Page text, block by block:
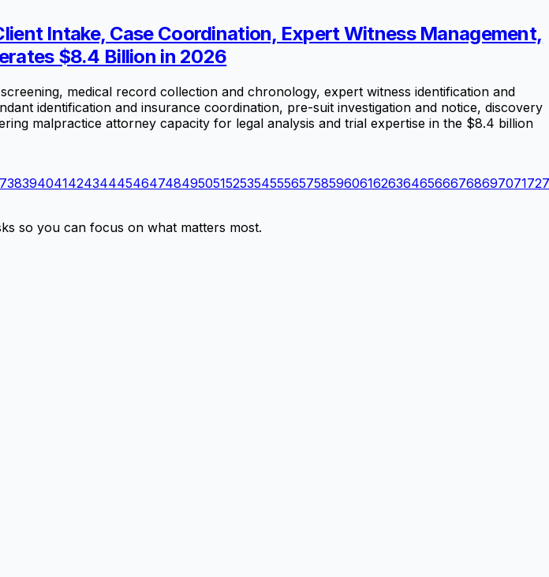
Intake, Case Coordination, Expert Witness Management,
$8.4 Billion in 2026
medical record collection and chronology, expert witness identification and
identification and insurance coordination, pre-suit investigation and notice, discovery
malpractice attorney capacity for legal analysis and trial expertise in the $8.4 billion
3839404142434445464748495051525354555657585960616263646566676869707172
so you can focus on what matters most.